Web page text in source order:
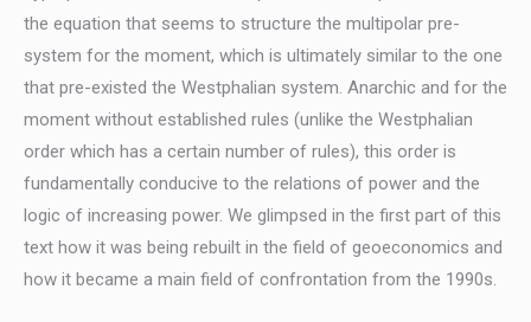
the equation that seems to structure the multipolar pre-
system for the moment, which is ultimately similar to the one
that pre-existed the Westphalian system. Anarchic and for the
moment without established rules (unlike the Westphalian
order which has a certain number of rules), this order is
fundamentally conducive to the relations of power and the
logic of increasing power. We glimpsed in the first part of this
text how it was being rebuilt in the field of geoeconomics and
how it became a main field of confrontation from the 1990s.